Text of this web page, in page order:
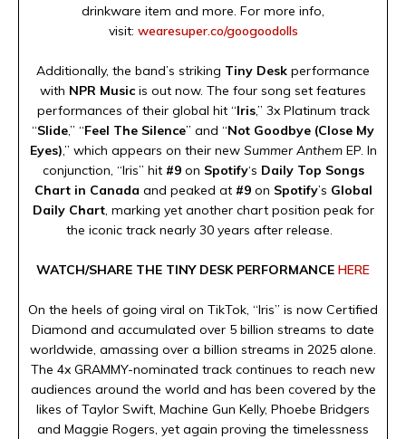
drinkware item and more. For more info,
visit: wearesuper.co/googoodolls
Additionally, the band’s striking Tiny Desk performance
with NPR Music is out now. The four song set features
performances of their global hit “Iris,” 3x Platinum track
“Slide,” “Feel The Silence” and “Not Goodbye (Close My
Eyes),” which appears on their new Summer AnthemEP. In
conjunction, “Iris” hit #9on Spotify‘s Daily Top Songs
Chart in Canada and peaked at#9on Spotify’s Global
Daily Chart, marking yet another chart position peak for
the iconic track nearly 30 years after release.
WATCH/SHARE THE TINY DESK PERFORMANCE HERE
On the heels of going viral on TikTok, “Iris” is now Certified
Diamond and accumulated over 5 billion streams to date
worldwide, amassing over a billion streams in 2025 alone.
The 4x GRAMMY-nominated track continues to reach new
audiences around the world and has been covered by the
likes of Taylor Swift, Machine Gun Kelly, Phoebe Bridgers
and Maggie Rogers, yet again proving the timelessness